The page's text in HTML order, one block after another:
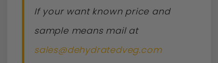
If your want known price and
sample means mail at
sales@dehydratedveg.com